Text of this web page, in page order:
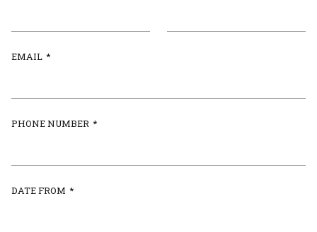
EMAIL *
PHONE NUMBER *
DATE FROM *